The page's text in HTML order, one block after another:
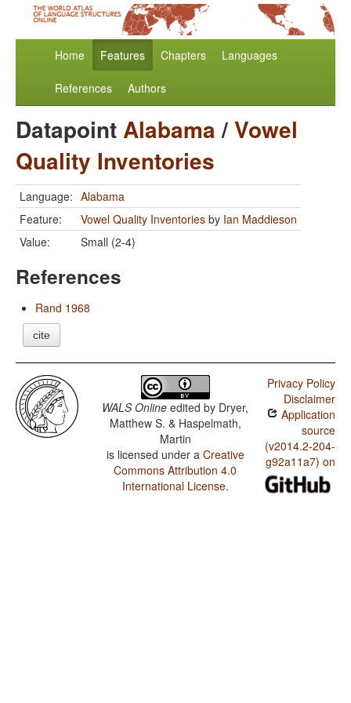
Home Features Chapters Languages
References Authors
DatapointAlabama/Vowel
Quality Inventories
Language: Alabama
Feature:
Vowel Quality Inventories by Ian Maddieson
Value:
Small (2-4)
References
Rand 1968
cite
WALS Online edited by Dryer,
Matthew S. & Haspelmath,
Martin
is licensed under a Creative
Commons Attribution 4.0
International License.
Privacy Policy
Disclaimer
Application
source
(v2014.2-204-
g92a11a7) on